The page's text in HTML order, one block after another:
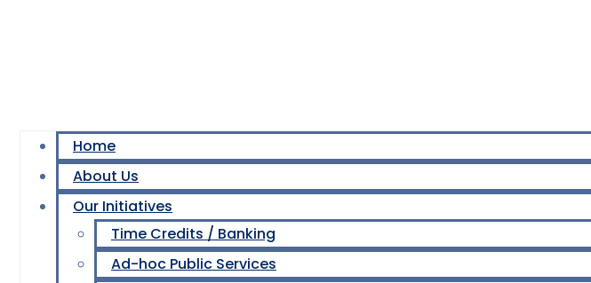
Home
About Us
Our Initiatives
Time Credits / Banking
Ad-hoc Public Services